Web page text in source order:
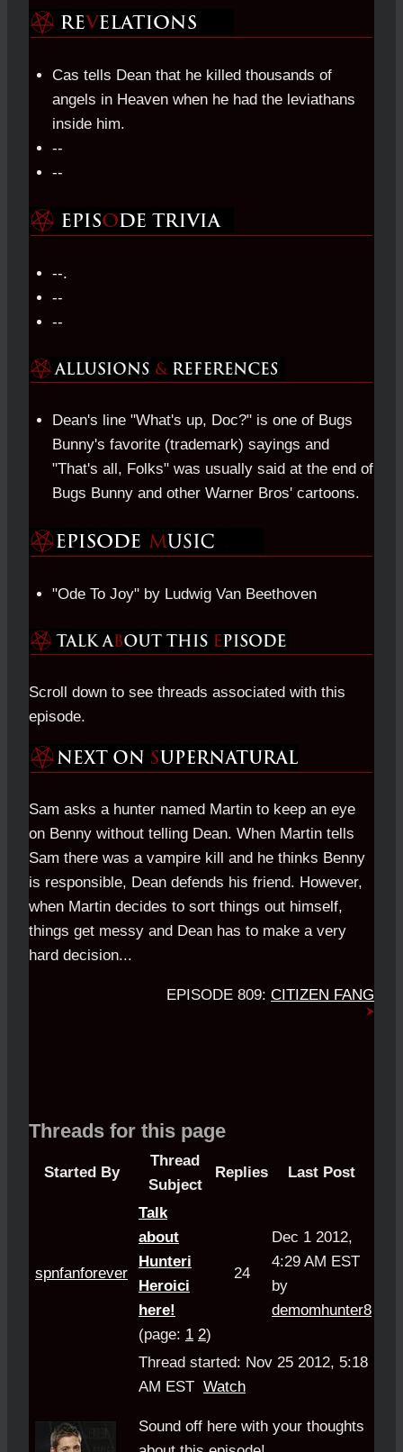
Cas tells Dean that he killed thousands of
angels in Heaven when he had the leviathans
inside him.
--
--
--.
--
--
Dean's line "What's up, Doc?" is one of Bugs
Bunny's favorite (trademark) sayings and
"That's all, Folks" was usually said at the end of
Bugs Bunny and other Warner Bros' cartoons.
"Ode To Joy" by Ludwig Van Beethoven
Scroll down to see threads associated with this
episode.
Sam asks a hunter named Martin to keep an eye
on Benny without telling Dean. When Martin tells
Sam there was a vampire kill and he thinks Benny
is responsible, Dean defends his friend. However,
when Martin decides to sort things out himself,
things get messy and Dean has to make a very
hard decision...
EPISODE 809: CITIZEN FANG
Threads for this page
Started By
Thread
Subject
Replies Last Post
spnfanforever
Talk
about
Hunteri
Heroici
here!
(page: 1 2)
24
Dec 1 2012,
4:29 AM EST
by
demomhunter8
Thread started: Nov 25 2012, 5:18
AM EST Watch
Sound off here with your thoughts